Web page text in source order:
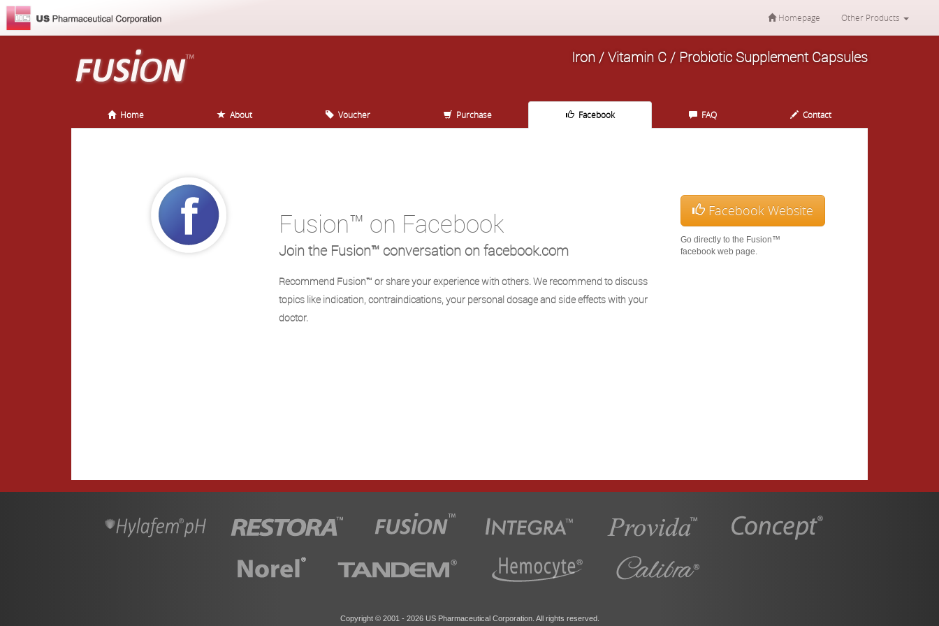
Homepage Other Products
Iron / Vitamin C / Probiotic Supplement Capsules
Home About Voucher Purchase Facebook FAQ Contact
Fusion™ on Facebook
Join the Fusion™ conversation on facebook.com
Recommend Fusion™ or share your experience with others. We recommend to discuss
topics like indication, contraindications, your personal dosage and side effects with your
doctor.
Facebook Website
Go directly to the Fusion™
facebook web page.
Copyright © 2001 - 2026 US Pharmaceutical Corporation. All rights reserved.